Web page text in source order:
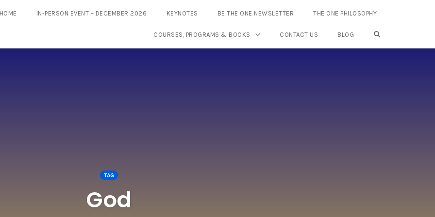
HOME IN-PERSON EVENT – DECEMBER 2026 KEYNOTES BE THE ONE NEWSLETTER THE ONE PHILOSOPHY
COURSES, PROGRAMS & BOOKS CONTACT US BLOG
TAG
God